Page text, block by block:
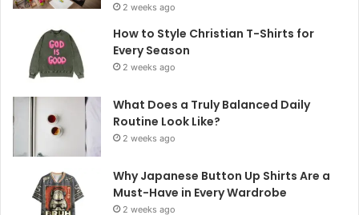
2 weeks ago
How to Style Christian T-Shirts for
Every Season
2 weeks ago
What Does a Truly Balanced Daily
Routine Look Like?
2 weeks ago
Why Japanese Button Up Shirts Are a
Must-Have in Every Wardrobe
2 weeks ago